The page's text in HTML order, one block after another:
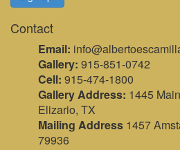
Contact
Email:
Gallery: 915-851-0742
Cell: 915-474-1800
Gallery Address: 1445
Elizario, TX
Mailing Address 1457
79936